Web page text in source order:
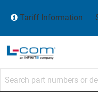
Tariff Information